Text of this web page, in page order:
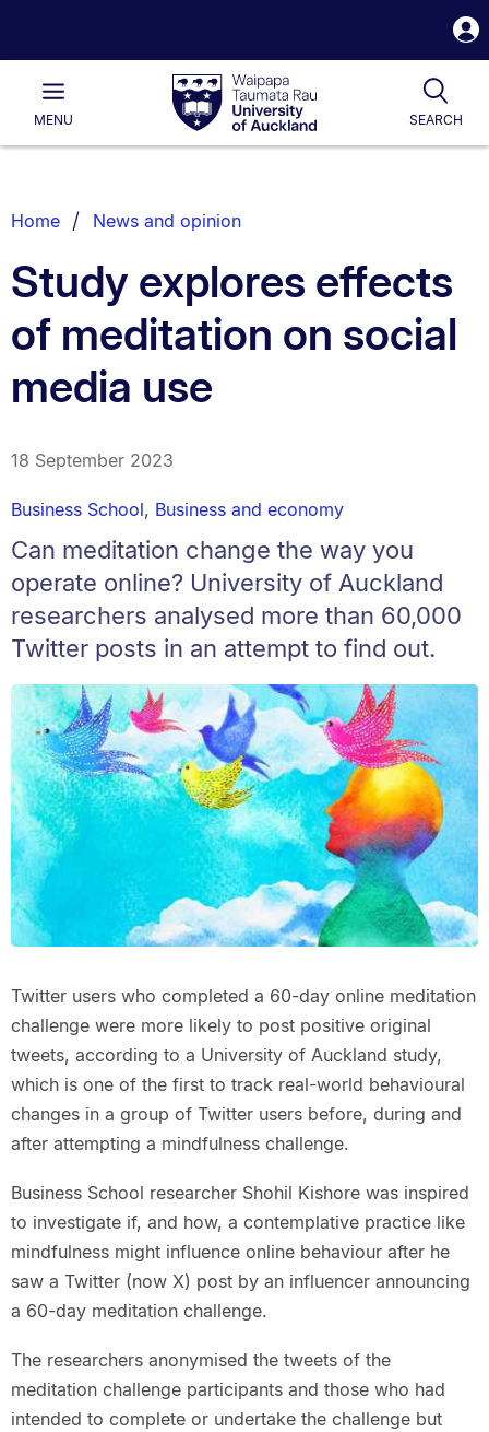
Waipapa
Taumata
RauUniversity
of
Main
MENU SEARCH
List.
Home News and opinion
Study explores effects
of meditation on social
media use
18 September 2023
Business School, Business and economy
Can meditation change the way you
operate online? University of Auckland
researchers analysed more than 60,000
Twitter posts in an attempt to find out.
Twitter users who completed a 60-day online meditation
challenge were more likely to post positive original
tweets, according to a University of Auckland study,
which is one of the first to track real-world behavioural
changes in a group of Twitter users before, during and
after attempting a mindfulness challenge.
Business School researcher Shohil Kishore was inspired
to investigate if, and how, a contemplative practice like
mindfulness might influence online behaviour after he
saw a Twitter (now X) post by an influencer announcing
a 60-day meditation challenge.
The researchers anonymised the tweets of the
meditation challenge participants and those who had
intended to complete or undertake the challenge but